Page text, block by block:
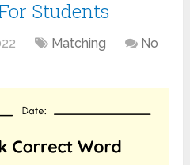
Students
Matching
No